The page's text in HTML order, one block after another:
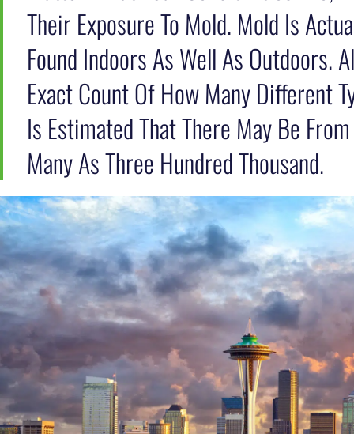
Their Exposure To Mold. Mold Is
Found Indoors As Well As Outdoors.
Exact Count Of How Many Different
Is Estimated That There May Be
Many As Three Hundred Thousand.